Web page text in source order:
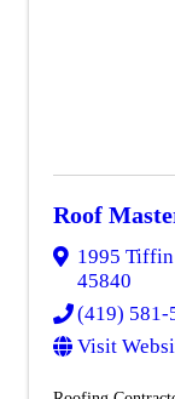
Roof
1995 Tiffin
45840
(419) 581-
Visit